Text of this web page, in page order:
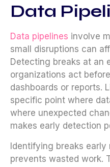
Data
Data pipelines involve
small disruptions can
Detecting breaks at an
organizations act
dashboards or reports.
specific point where
where unexpected
makes early detection
Identifying breaks
prevents wasted work.